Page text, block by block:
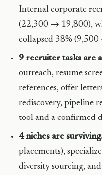
Internal corporate
(22,300 → 19,800),
collapsed 38%
9 recruiter tasks are
outreach, resume
references, offer
rediscovery, pipeline
tool and a confirmed
4 niches are surviving.
placements),
diversity sourcing,